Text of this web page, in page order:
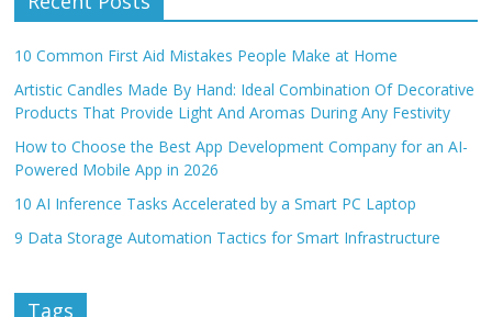
10 Common First Aid Mistakes People Make at Home
Artistic Candles Made By Hand: Ideal Combination Of Decorative
Products That Provide Light And Aromas During Any Festivity
How to Choose the Best App Development Company for an AI-
Powered Mobile App in 2026
10 AI Inference Tasks Accelerated by a Smart PC Laptop
9 Data Storage Automation Tactics for Smart Infrastructure
Tags